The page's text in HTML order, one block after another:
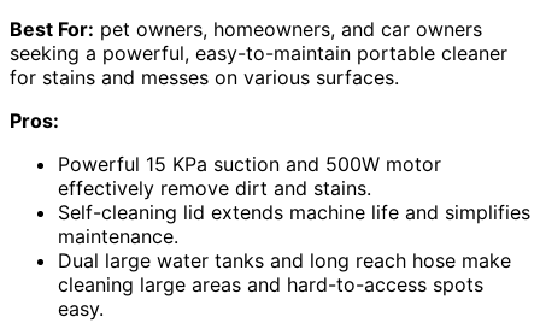
Best For: pet owners, homeowners, and car owners
seeking a powerful, easy-to-maintain portable cleaner
for stains and messes on various surfaces.
Pros:
Powerful 15 KPa suction and 500W motor
effectively remove dirt and stains.
Self-cleaning lid extends machine life and simplifies
maintenance.
Dual large water tanks and long reach hose make
cleaning large areas and hard-to-access spots
easy.